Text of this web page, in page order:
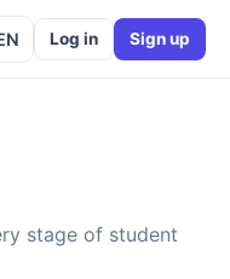
Log in Sign up
stage of student